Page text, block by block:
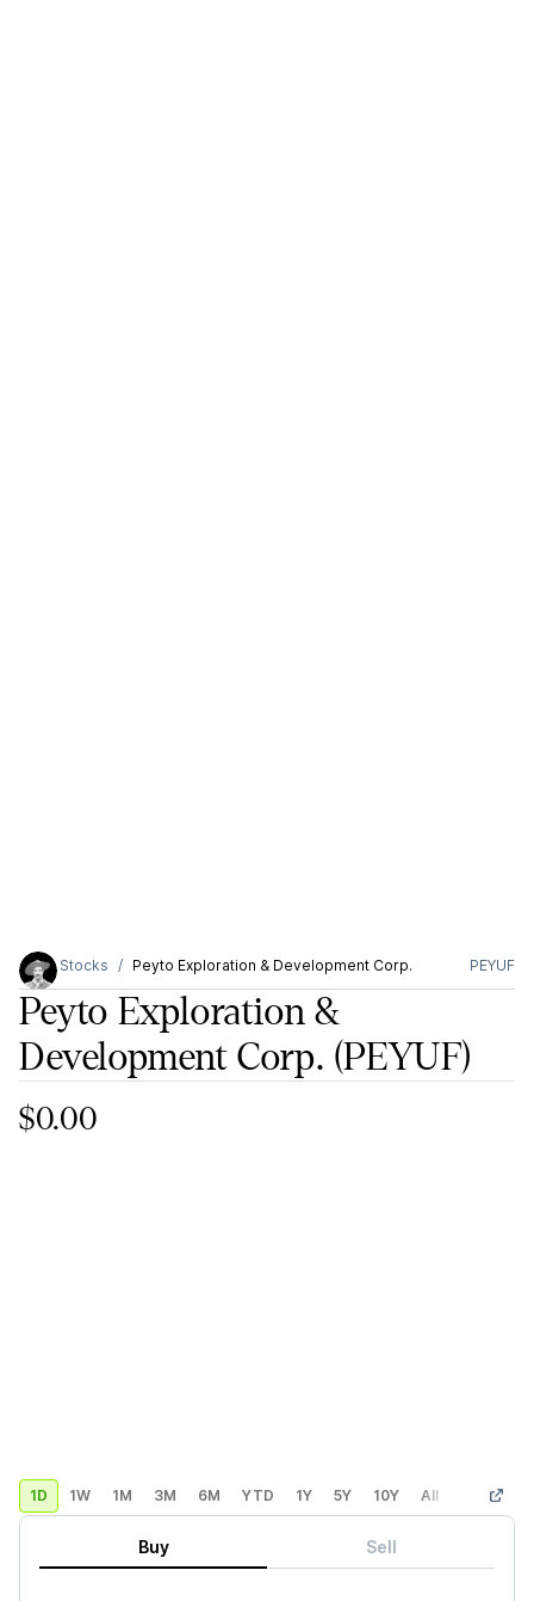
Stocks Peyto Exploration & Development Corp. PEYUF
Peyto Exploration &
Development Corp. (PEYUF)
$0.00
1D 1W 1M 3M 6M YTD 1Y 5Y 10Y All Custom
Buy Sell